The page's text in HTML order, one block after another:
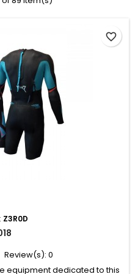
Z3R0D
Review(s): 0
equipment dedicated to this
favorite_border